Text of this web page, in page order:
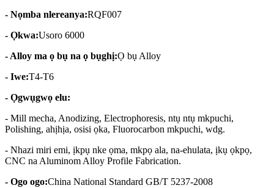
- Nọmba nlereanya:RQF007
- Ọkwa:Usoro 6000
- Alloy ma ọ bụ na ọ bụghị:Ọ bụ Alloy
- Iwe:T4-T6
- Ọgwụgwọ elu:
- Mill mecha, Anodizing, Electrophoresis, ntụ ntụ mkpuchi,
Polishing, ahịhịa, osisi ọka, Fluorocarbon mkpuchi, wdg.
- Nhazi miri emi, ịkpụ nke ọma, mkpọ ala, na-ehulata, ịkụ ọkpọ,
CNC na Aluminom Alloy Profile Fabrication.
- Ogo ogo:China National Standard GB/T 5237-2008